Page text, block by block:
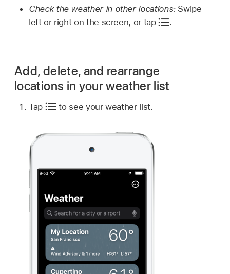
Check the weather in other locations:Swipe
left or right on the screen, or tap
.
Add, delete, and rearrange
locations in your weather list
Tap to see your weather list.